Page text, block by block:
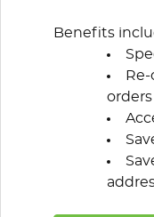
Benefits
orders